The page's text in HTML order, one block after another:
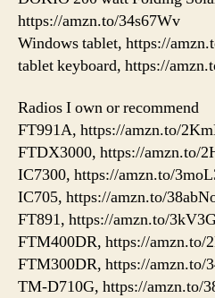
https://amzn.to/34s67Wv
Windows tablet, https://
tablet keyboard, https://
Radios I own or recommend
FT991A, https://amzn.to/
FTDX3000, https://amzn.to/
IC7300, https://amzn.to/
IC705, https://amzn.to/
FT891, https://amzn.to/
FTM400DR, https://amzn.to/
FTM300DR, https://amzn.to/
TM-D710G, https://amzn.to/